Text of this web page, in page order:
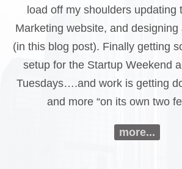
load off my shoulders updating
Marketing website, and
(in this blog post). Finally getting
setup for the Startup Weekend
Tuesdays….and work is getting
and more “on its own
more...